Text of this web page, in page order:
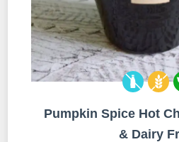
Pumpkin Spice Hot
& Dairy